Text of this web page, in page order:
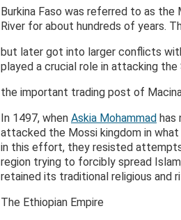
Burkina Faso was referred to as
River for about hundreds of years.
but later got into larger conflicts
played a crucial role in attacking
the important trading post of
In 1497, when Askia Mohammad has
attacked the Mossi kingdom in
in this effort, they resisted
region trying to forcibly spread
retained its traditional religious and
The Ethiopian Empire